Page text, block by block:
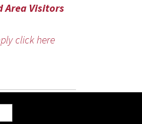
Area Visitors
click here